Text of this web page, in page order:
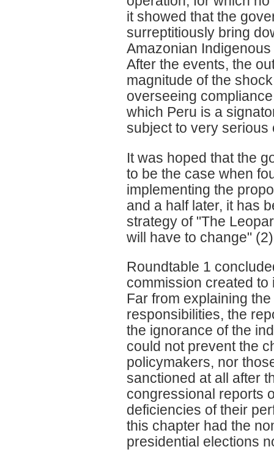
it showed that the
surreptitiously bring
Amazonian
After the events, the
magnitude of the
overseeing
which Peru is a
subject to very serious
It was hoped that the
to be the case when
implementing the
and a half later, it has
strategy of "The
will have to change"
Roundtable 1
commission created
Far from explaining
responsibilities, the
the ignorance of the
could not prevent the
policymakers, nor
sanctioned at all after
congressional reports
deficiencies of their
this chapter had the
presidential elections